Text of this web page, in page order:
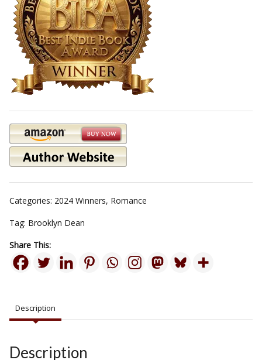
Categories: 2024 Winners, Romance
Tag: Brooklyn Dean
Share This:
Description
Description